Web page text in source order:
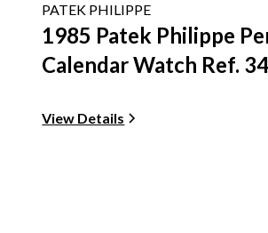
PATEK PHILIPPE
1985 Patek Philippe
Calendar Watch Ref.
View Details